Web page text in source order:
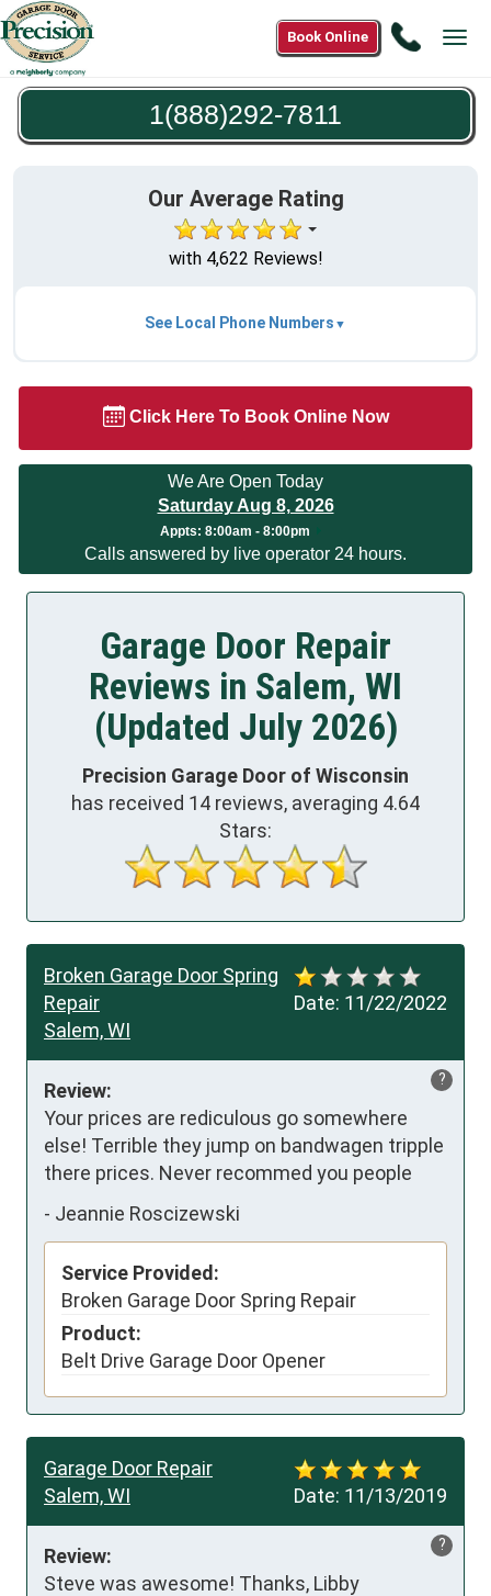
Call
7811
Book Online
1(888)292-7811
Our Average Rating
with 4,622 Reviews!
See Local Phone Numbers
Click Here To Book Online Now
We Are Open Today
Saturday Aug 8, 2026
Appts: 8:00am - 8:00pm
Calls answered by live operator 24 hours.
Garage Door Repair
Reviews in Salem, WI
(Updated July 2026)
Precision Garage Door of Wisconsin
has received 14 reviews, averaging 4.64
Stars:
Date: 11/22/2022
Broken Garage Door Spring
Repair
Salem, WI
?
Review:
Your prices are rediculous go somewhere
else! Terrible they jump on bandwagen tripple
there prices. Never recommed you people
- Jeannie Roscizewski
Service Provided:
Broken Garage Door Spring Repair
Product:
Belt Drive Garage Door Opener
Date: 11/13/2019
Garage Door Repair
Salem, WI
?
Review:
Steve was awesome! Thanks, Libby